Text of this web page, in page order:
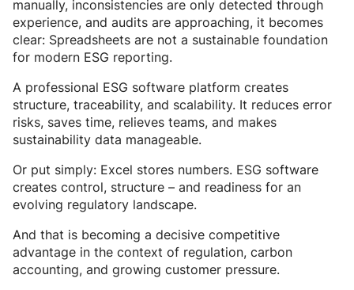
manually, inconsistencies are only detected through
experience, and audits are approaching, it becomes
clear: Spreadsheets are not a sustainable foundation
for modern ESG reporting.
A professional ESG software platform creates
structure, traceability, and scalability. It reduces error
risks, saves time, relieves teams, and makes
sustainability data manageable.
Or put simply: Excel stores numbers. ESG software
creates control, structure – and readiness for an
evolving regulatory landscape.
And that is becoming a decisive competitive
advantage in the context of regulation, carbon
accounting, and growing customer pressure.